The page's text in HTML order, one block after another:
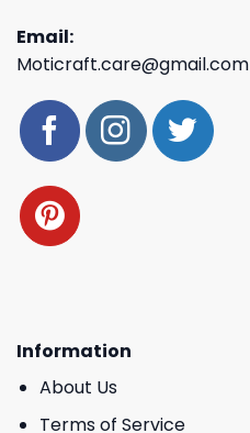
Email:
Moticraft.care@gmail.com
Information
About Us
Terms of Service